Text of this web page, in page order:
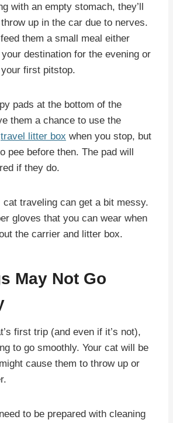
with an empty stomach, they’ll
up in the car due to nerves.
them a small meal either
destination for the evening or
first pitstop.
pads at the bottom of the
them a chance to use the
travel litter box when you stop, but
pee before then. The pad will
if they do.
traveling can get a bit messy.
gloves that you can wear when
the carrier and litter box.
May Not Go
first trip (and even if it’s not),
to go smoothly. Your cat will be
cause them to throw up or
to be prepared with cleaning